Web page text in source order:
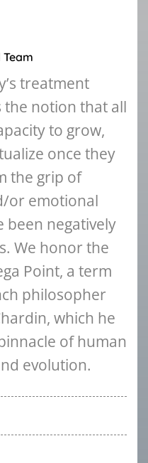
treatment
notion that all
to grow,
once they
the grip of
or emotional
been negatively
We honor the
Point, a term
philosopher
which he
of human
evolution.